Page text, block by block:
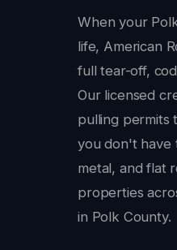
When your
life, American
full tear-off,
Our licensed
pulling permits
you don't have
metal, and flat
properties
in Polk County.